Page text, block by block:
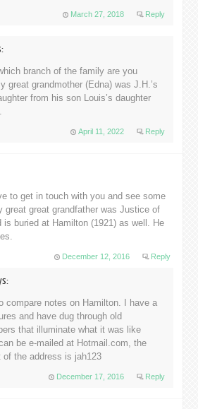
March 27, 2018 Reply
branch of the family are you
great grandmother (Edna) was J.H.’s
from his son Louis’s daughter
April 11, 2022 Reply
to get in touch with you and see some
great great grandfather was Justice of
is buried at Hamilton (1921) as well. He
December 12, 2016 Reply
compare notes on Hamilton. I have a
and have dug through old
that illuminate what it was like
be e-mailed at Hotmail.com, the
of the address is jah123
December 17, 2016 Reply